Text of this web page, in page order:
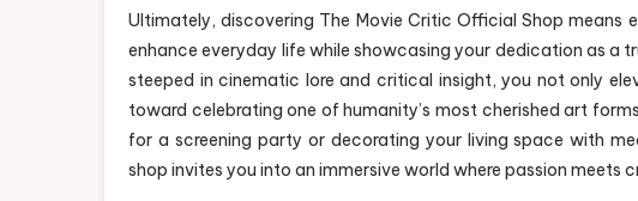
Ultimately, discovering The Movie Critic Official Shop
enhance everyday life while showcasing your dedication as a
steeped in cinematic lore and critical insight, you not only
toward celebrating one of humanity’s most cherished art
for a screening party or decorating your living space with
shop invites you into an immersive world where passion meets